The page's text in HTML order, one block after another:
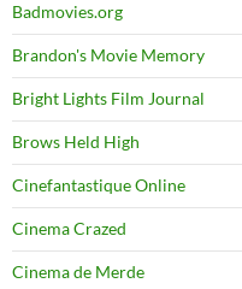
Badmovies.org
Brandon's Movie Memory
Bright Lights Film Journal
Brows Held High
Cinefantastique Online
Cinema Crazed
Cinema de Merde